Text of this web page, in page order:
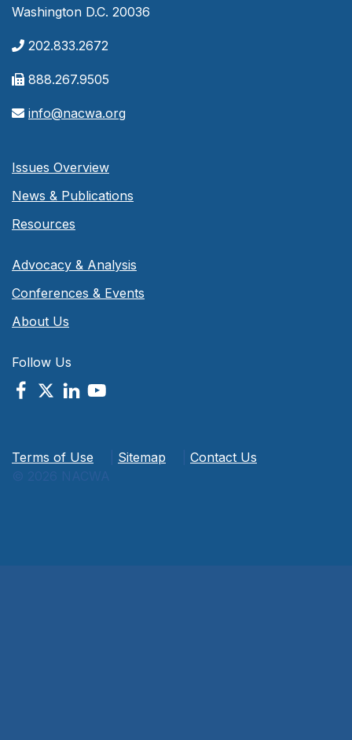
Washington D.C. 20036
202.833.2672
888.267.9505
info@nacwa.org
Issues Overview
News & Publications
Resources
Advocacy & Analysis
Conferences & Events
About Us
Follow Us
Terms of Use Sitemap
Contact Us